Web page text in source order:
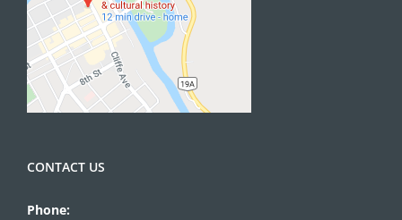
CONTACT US
Phone: